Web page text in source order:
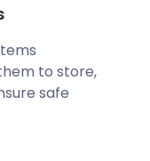
to store,
safe